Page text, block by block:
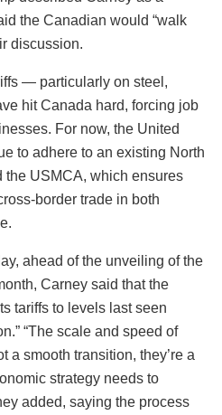
the Canadian would “walk
discussion.
— particularly on steel,
hit Canada hard, forcing job
For now, the United
to adhere to an existing North
USMCA, which ensures
border trade in both
ahead of the unveiling of the
Carney said that the
tariffs to levels last seen
“The scale and speed of
a smooth transition, they’re a
strategy needs to
added, saying the process